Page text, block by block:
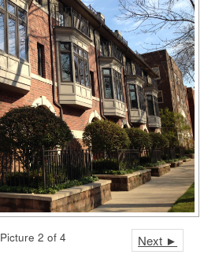
Next ►
Picture 2 of 4